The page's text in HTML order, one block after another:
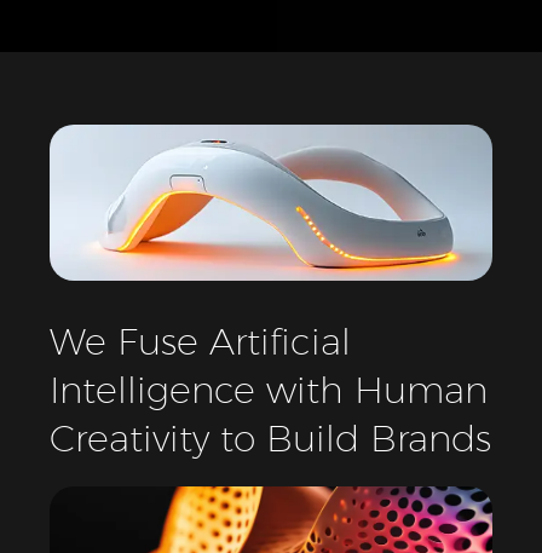
We Fuse Artificial
Intelligence with Human
Creativity to Build Brands